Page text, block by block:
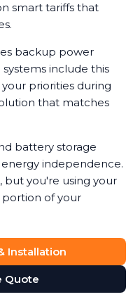
smart tariffs that
backup power
include this
priorities during
that matches
battery storage
independence.
you're using your
of your
Installation
Quote